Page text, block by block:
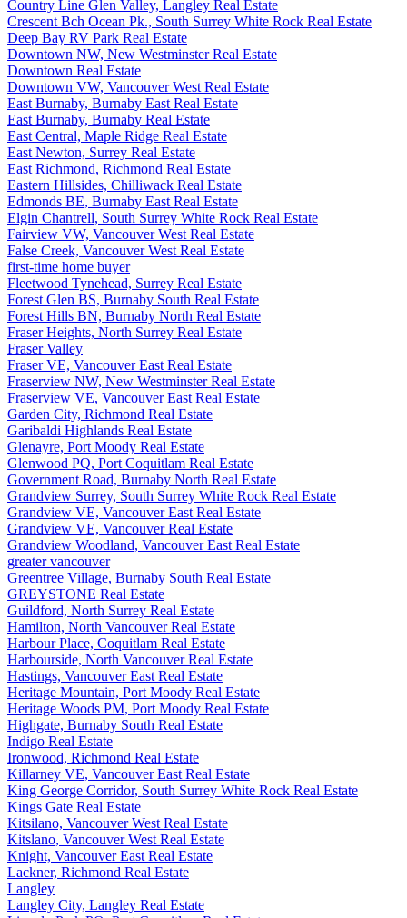
Country Line Glen Valley, Langley Real Estate
Crescent Bch Ocean Pk., South Surrey White Rock Real Estate
Deep Bay RV Park Real Estate
Downtown NW, New Westminster Real Estate
Downtown Real Estate
Downtown VW, Vancouver West Real Estate
East Burnaby, Burnaby East Real Estate
East Burnaby, Burnaby Real Estate
East Central, Maple Ridge Real Estate
East Newton, Surrey Real Estate
East Richmond, Richmond Real Estate
Eastern Hillsides, Chilliwack Real Estate
Edmonds BE, Burnaby East Real Estate
Elgin Chantrell, South Surrey White Rock Real Estate
Fairview VW, Vancouver West Real Estate
False Creek, Vancouver West Real Estate
first-time home buyer
Fleetwood Tynehead, Surrey Real Estate
Forest Glen BS, Burnaby South Real Estate
Forest Hills BN, Burnaby North Real Estate
Fraser Heights, North Surrey Real Estate
Fraser Valley
Fraser VE, Vancouver East Real Estate
Fraserview NW, New Westminster Real Estate
Fraserview VE, Vancouver East Real Estate
Garden City, Richmond Real Estate
Garibaldi Highlands Real Estate
Glenayre, Port Moody Real Estate
Glenwood PQ, Port Coquitlam Real Estate
Government Road, Burnaby North Real Estate
Grandview Surrey, South Surrey White Rock Real Estate
Grandview VE, Vancouver East Real Estate
Grandview VE, Vancouver Real Estate
Grandview Woodland, Vancouver East Real Estate
greater vancouver
Greentree Village, Burnaby South Real Estate
GREYSTONE Real Estate
Guildford, North Surrey Real Estate
Hamilton, North Vancouver Real Estate
Harbour Place, Coquitlam Real Estate
Harbourside, North Vancouver Real Estate
Hastings, Vancouver East Real Estate
Heritage Mountain, Port Moody Real Estate
Heritage Woods PM, Port Moody Real Estate
Highgate, Burnaby South Real Estate
Indigo Real Estate
Ironwood, Richmond Real Estate
Killarney VE, Vancouver East Real Estate
King George Corridor, South Surrey White Rock Real Estate
Kings Gate Real Estate
Kitsilano, Vancouver West Real Estate
Kitslano, Vancouver West Real Estate
Knight, Vancouver East Real Estate
Lackner, Richmond Real Estate
Langley
Langley City, Langley Real Estate